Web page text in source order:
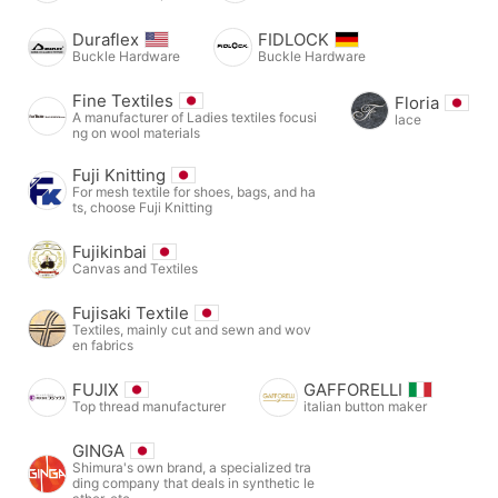
Duraflex
Buckle Hardware
FIDLOCK
Buckle Hardware
Fine Textiles
A manufacturer of Ladies textiles focusi
ng on wool materials
Floria
lace
Fuji Knitting
For mesh textile for shoes, bags, and ha
ts, choose Fuji Knitting
Fujikinbai
Canvas and Textiles
Fujisaki Textile
Textiles, mainly cut and sewn and wov
en fabrics
FUJIX
Top thread manufacturer
GAFFORELLI
italian button maker
GINGA
Shimura's own brand, a specialized tra
ding company that deals in synthetic le